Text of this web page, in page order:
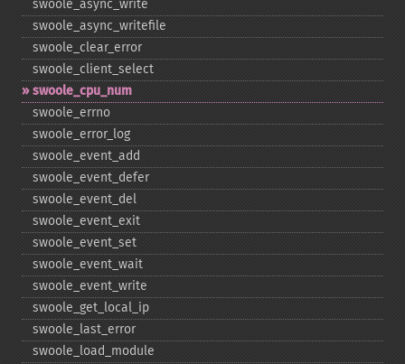
swoole_​async_​write
swoole_​async_​writefile
swoole_​clear_​error
swoole_​client_​select
swoole_​cpu_​num
swoole_​errno
swoole_​error_​log
swoole_​event_​add
swoole_​event_​defer
swoole_​event_​del
swoole_​event_​exit
swoole_​event_​set
swoole_​event_​wait
swoole_​event_​write
swoole_​get_​local_​ip
swoole_​last_​error
swoole_​load_​module